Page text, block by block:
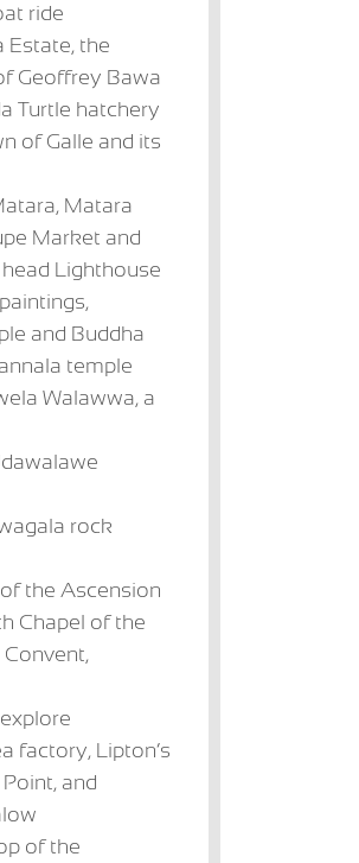
ride
Estate, the
Geoffrey Bawa
Turtle hatchery
of Galle and its
Matara
Market and
Lighthouse
and Buddha
temple
Walawwa, a
rock
the Ascension
Chapel of the
factory, Lipton’s
and
of the
Lunuganga
Country Estate
US$ 231 + per
night
Country Estate